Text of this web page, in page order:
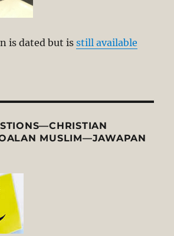
is dated but isstill available
MUSLIM—JAWAPAN